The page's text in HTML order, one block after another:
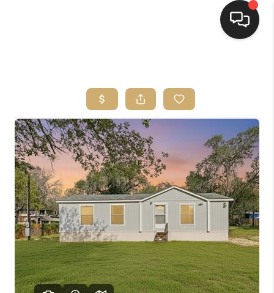
SEARCH LISTINGS
BUYING
SELLING
FINANCING
HOME VALUE
WHO WE ARE
REVIEWS
CONNECT